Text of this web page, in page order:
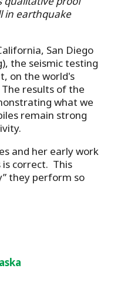
in earthquake
San Diego
the seismic testing
on the world's
results of the
what we
remain strong
and her early work
correct. This
they perform so